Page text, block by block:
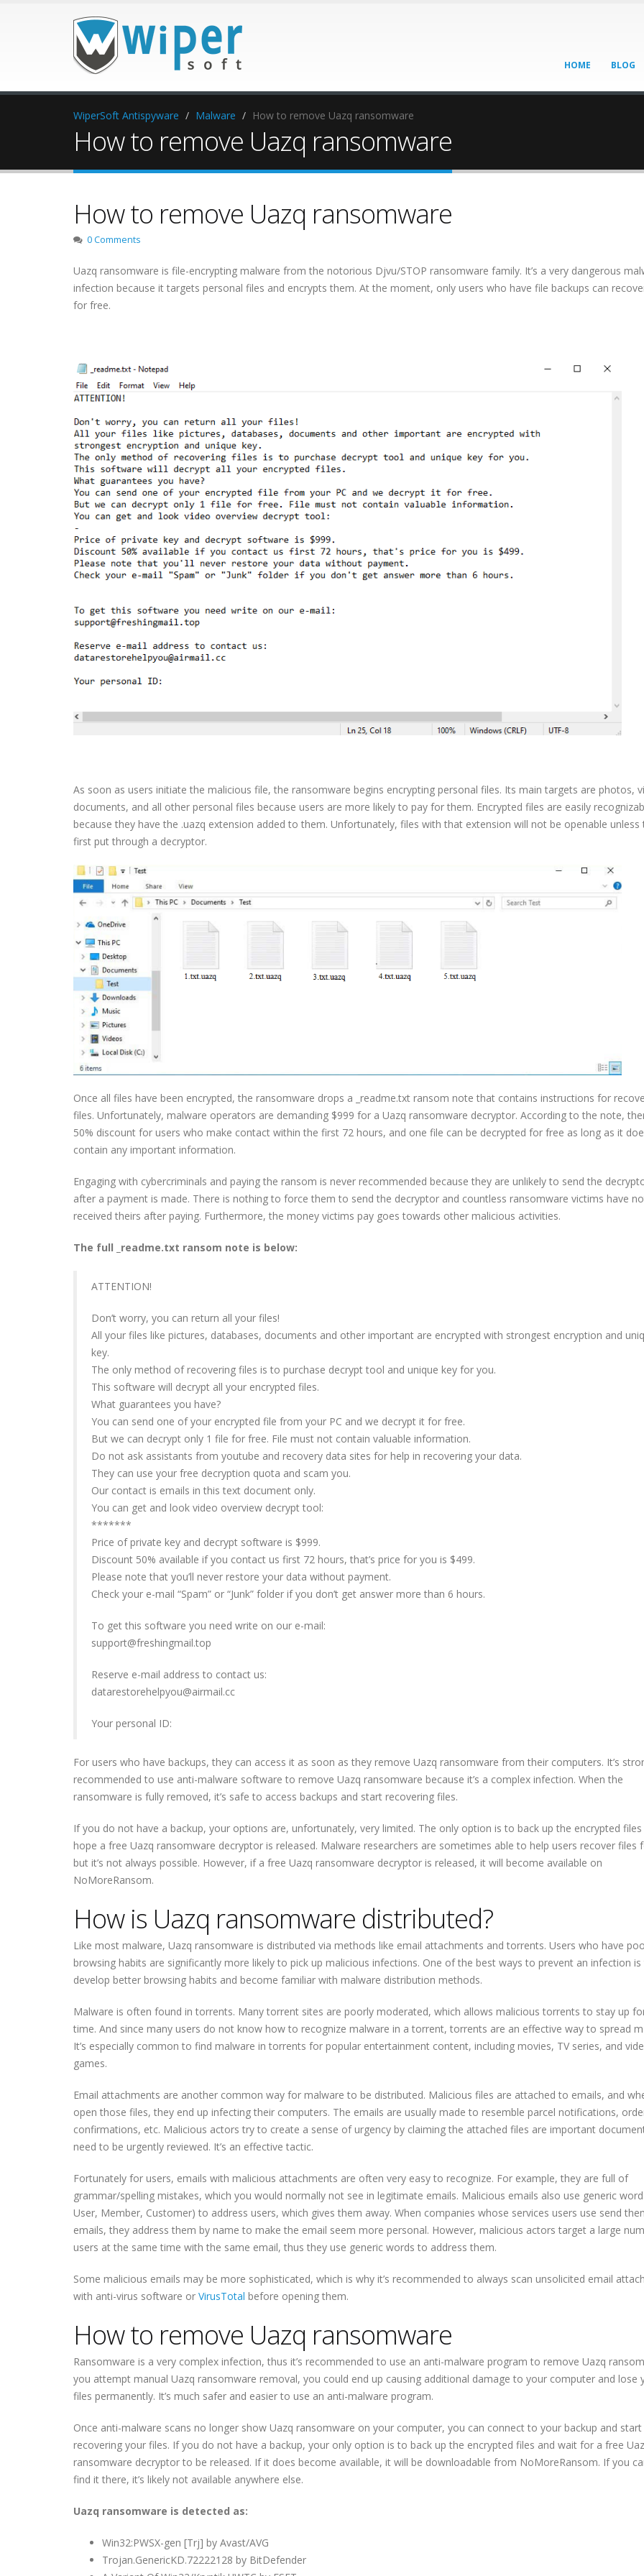
HOME BLOG
WiperSoft Antispyware Malware How to remove Uazq ransomware
How to remove Uazq ransomware
How to remove Uazq ransomware
0 Comments
Uazq ransomware is file-encrypting malware from the notorious Djvu/STOP ransomware family. It’s a very dangerous
infection because it targets personal files and encrypts them. At the moment, only users who have file backups can
for free.
As soon as users initiate the malicious file, the ransomware begins encrypting personal files. Its main targets are photos,
documents, and all other personal files because users are more likely to pay for them. Encrypted files are easily
because they have the .uazq extension added to them. Unfortunately, files with that extension will not be openable unless
first put through a decryptor.
Once all files have been encrypted, the ransomware drops a _readme.txt ransom note that contains instructions for
files. Unfortunately, malware operators are demanding $999 for a Uazq ransomware decryptor. According to the note,
50% discount for users who make contact within the first 72 hours, and one file can be decrypted for free as long as it
contain any important information.
Engaging with cybercriminals and paying the ransom is never recommended because they are unlikely to send the
after a payment is made. There is nothing to force them to send the decryptor and countless ransomware victims have
received theirs after paying. Furthermore, the money victims pay goes towards other malicious activities.
The full _readme.txt ransom note is below:
ATTENTION!
Don’t worry, you can return all your files!
All your files like pictures, databases, documents and other important are encrypted with strongest encryption and
key.
The only method of recovering files is to purchase decrypt tool and unique key for you.
This software will decrypt all your encrypted files.
What guarantees you have?
You can send one of your encrypted file from your PC and we decrypt it for free.
But we can decrypt only 1 file for free. File must not contain valuable information.
Do not ask assistants from youtube and recovery data sites for help in recovering your data.
They can use your free decryption quota and scam you.
Our contact is emails in this text document only.
You can get and look video overview decrypt tool:
*******
Price of private key and decrypt software is $999.
Discount 50% available if you contact us first 72 hours, that’s price for you is $499.
Please note that you’ll never restore your data without payment.
Check your e-mail “Spam” or “Junk” folder if you don’t get answer more than 6 hours.
To get this software you need write on our e-mail:
support@freshingmail.top
Reserve e-mail address to contact us:
datarestorehelpyou@airmail.cc
Your personal ID:
For users who have backups, they can access it as soon as they remove Uazq ransomware from their computers. It’s
recommended to use anti-malware software to remove Uazq ransomware because it’s a complex infection. When the
ransomware is fully removed, it’s safe to access backups and start recovering files.
If you do not have a backup, your options are, unfortunately, very limited. The only option is to back up the encrypted files
hope a free Uazq ransomware decryptor is released. Malware researchers are sometimes able to help users recover files
but it’s not always possible. However, if a free Uazq ransomware decryptor is released, it will become available on
NoMoreRansom.
How is Uazq ransomware distributed?
Like most malware, Uazq ransomware is distributed via methods like email attachments and torrents. Users who have
browsing habits are significantly more likely to pick up malicious infections. One of the best ways to prevent an infection
develop better browsing habits and become familiar with malware distribution methods.
Malware is often found in torrents. Many torrent sites are poorly moderated, which allows malicious torrents to stay up
time. And since many users do not know how to recognize malware in a torrent, torrents are an effective way to spread
It’s especially common to find malware in torrents for popular entertainment content, including movies, TV series, and
games.
Email attachments are another common way for malware to be distributed. Malicious files are attached to emails, and
open those files, they end up infecting their computers. The emails are usually made to resemble parcel notifications,
confirmations, etc. Malicious actors try to create a sense of urgency by claiming the attached files are important
need to be urgently reviewed. It’s an effective tactic.
Fortunately for users, emails with malicious attachments are often very easy to recognize. For example, they are full of
grammar/spelling mistakes, which you would normally not see in legitimate emails. Malicious emails also use generic
User, Member, Customer) to address users, which gives them away. When companies whose services users use send
emails, they address them by name to make the email seem more personal. However, malicious actors target a large
users at the same time with the same email, thus they use generic words to address them.
Some malicious emails may be more sophisticated, which is why it’s recommended to always scan unsolicited email
with anti-virus software or VirusTotal before opening them.
How to remove Uazq ransomware
Ransomware is a very complex infection, thus it’s recommended to use an anti-malware program to remove Uazq
you attempt manual Uazq ransomware removal, you could end up causing additional damage to your computer and lose
files permanently. It’s much safer and easier to use an anti-malware program.
Once anti-malware scans no longer show Uazq ransomware on your computer, you can connect to your backup and start
recovering your files. If you do not have a backup, your only option is to back up the encrypted files and wait for a free
ransomware decryptor to be released. If it does become available, it will be downloadable from NoMoreRansom. If you
find it there, it’s likely not available anywhere else.
Uazq ransomware is detected as:
Win32:PWSX-gen [Trj] by Avast/AVG
Trojan.GenericKD.72222128 by BitDefender